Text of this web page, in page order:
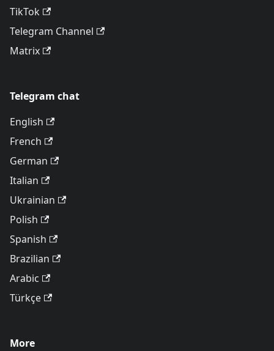
TikTok
Telegram Channel
Matrix
Telegram chat
English
French
German
Italian
Ukrainian
Polish
Spanish
Brazilian
Arabic
Türkçe
More